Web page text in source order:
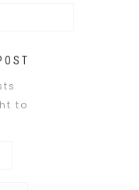
to